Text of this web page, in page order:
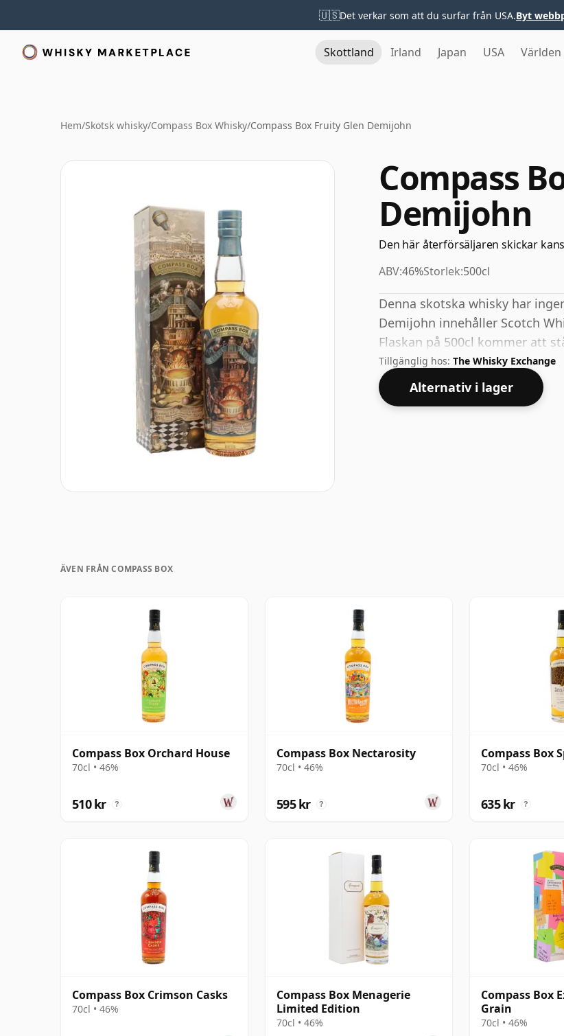
🇺🇸Det verkar som att du surfar från USA.Byt
Skottland Irland Japan USA Världen
Hem/Skotsk whisky/Compass Box Whisky/Compass Box Fruity Glen Demijohn
Compass
Demijohn
Den här återförsäljaren skickar
ABV:46%Storlek:500cl
Denna skotska whisky har
Demijohn innehåller Scotch
Flaskan på 500cl kommer att
Tillgänglig hos: The Whisky Exchange
Alternativ i lager
ÄVEN FRÅN COMPASS BOX
Compass Box Orchard House
70cl • 46%
510 kr ?
Compass Box Nectarosity
70cl • 46%
595 kr ?
Compass Box
70cl • 46%
635 kr ?
Compass Box Crimson Casks
70cl • 46%
Compass Box Menagerie
Limited Edition
70cl • 46%
Compass Box
Grain
70cl • 46%